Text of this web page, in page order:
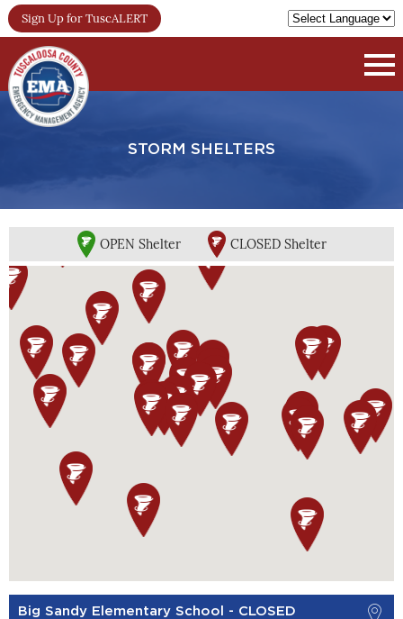
Sign Up for TuscALERT
STORM SHELTERS
Big Sandy Elementary School - CLOSED
OPEN Shelter CLOSED Shelter